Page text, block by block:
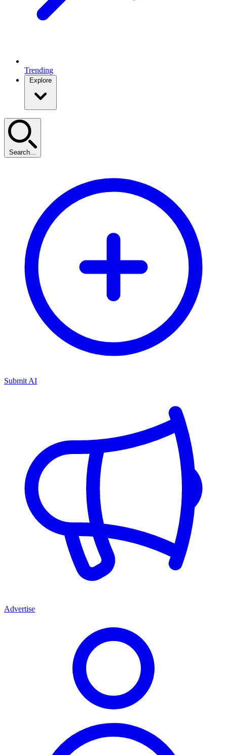
Trending
Explore
Search...
Submit AI
Advertise